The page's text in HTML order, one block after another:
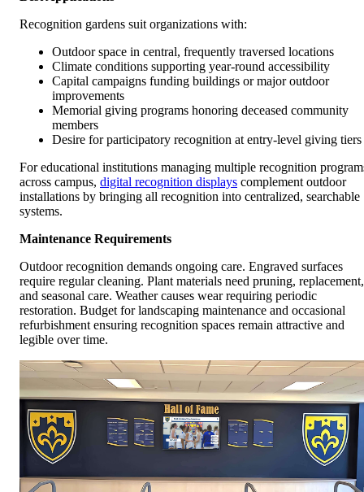
Recognition gardens suit organizations with:
Outdoor space in central, frequently traversed locations
Climate conditions supporting year-round accessibility
Capital campaigns funding buildings or major outdoor
improvements
Memorial giving programs honoring deceased community
members
Desire for participatory recognition at entry-level giving tiers
For educational institutions managing multiple recognition
across campus, digital recognition displays complement outdoor
installations by bringing all recognition into centralized, searchable
systems.
Maintenance Requirements
Outdoor recognition demands ongoing care. Engraved surfaces
require regular cleaning. Plant materials need pruning, replacement,
and seasonal care. Weather causes wear requiring periodic
restoration. Budget for landscaping maintenance and occasional
refurbishment ensuring recognition spaces remain attractive and
legible over time.